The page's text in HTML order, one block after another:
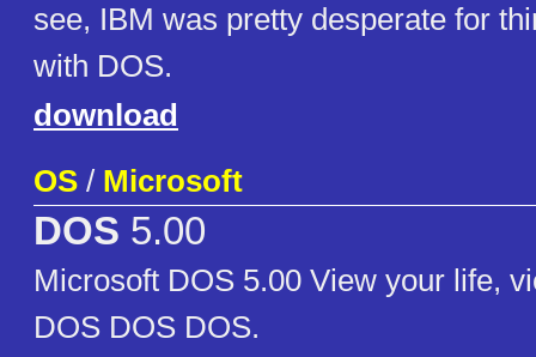
see, IBM was pretty desperate for
with DOS.
download
OS / Microsoft
DOS 5.00
Microsoft DOS 5.00 View your life,
DOS DOS DOS.